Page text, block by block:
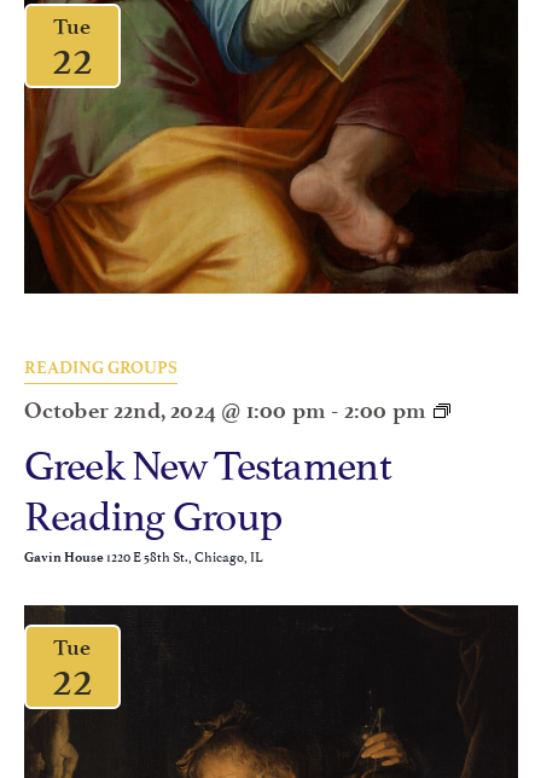
Tue
22
READING GROUPS
October 22nd, 2024 @ 1:00 pm - 2:00 pm
Greek New Testament
Reading Group
Gavin House1220 E 58th St., Chicago, IL
Tue
22